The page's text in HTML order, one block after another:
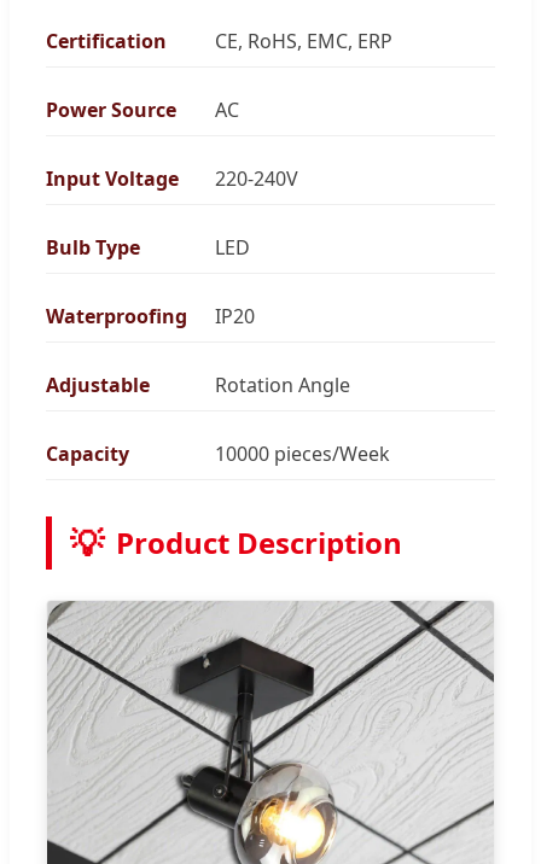
Certification CE, RoHS, EMC, ERP
Power Source AC
Input Voltage 220-240V
Bulb Type LED
Waterproofing IP20
Adjustable Rotation Angle
Capacity 10000 pieces/Week
💡 Product Description